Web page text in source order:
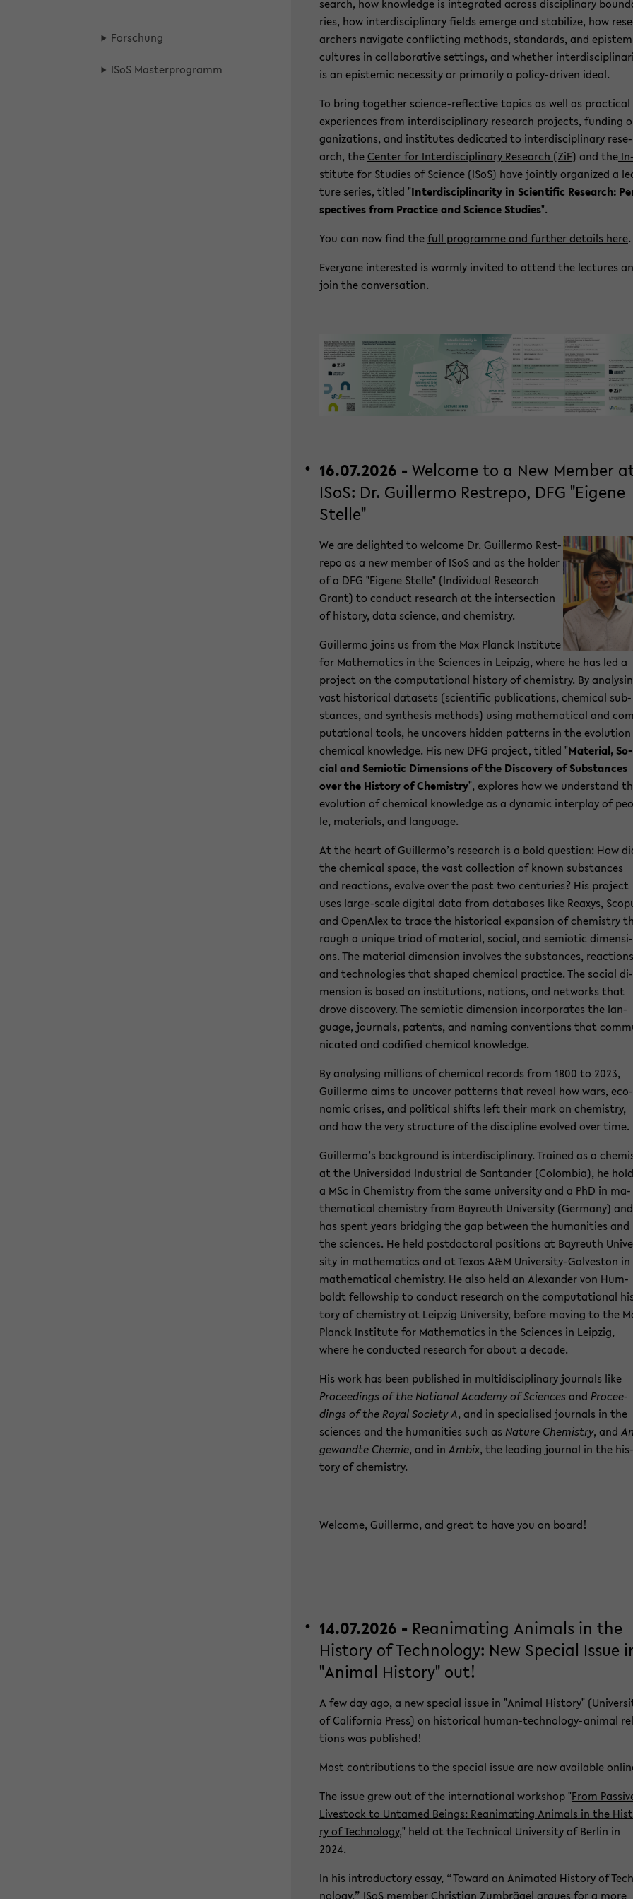
For­schung
ISoS Mas­ter­pro­gramm
se­arch, how know­ledge is in­te­gra­ted across disci­pli­na­ry
ries, how in­ter­di­sci­pli­na­ry fields emer­ge and sta­bi­li­ze, how
ar­chers na­vi­ga­te con­flic­ting me­thods, stan­dards, and
cul­tu­res in col­la­bo­ra­ti­ve set­tings, and whe­ther
is an epis­temic ne­ces­si­ty or pri­ma­ri­ly a policy-​driven ideal.
To bring toge­ther science-​reflective to­pics as well as prac­ti­cal
ex­pe­ri­en­ces from in­ter­di­sci­pli­na­ry re­se­arch pro­jects, fun­ding
ga­niza­ti­ons, and in­sti­tu­tes de­di­ca­ted to in­ter­di­sci­pli­na­ry re­se­
arch, theCen­ter for In­ter­di­sci­pli­na­ry Re­se­arch (ZiF) and the
sti­tu­te for Stu­dies of Sci­ence (ISoS) have joint­ly or­ga­ni­zed a
tu­re se­ries, tit­led "In­ter­di­sci­pli­na­ri­ty in Sci­en­ti­fic Re­se­arch:
spec­ti­ves from Prac­ti­ce and Sci­ence Stu­dies".
You can now find thefull pro­gram­me and fur­ther de­tails here.
Ever­yo­ne in­te­rested is warm­ly in­vi­ted to at­tend the lec­tu­res
join the con­ver­sa­ti­on.
16.07.2026 - Wel­co­me to a New Mem­ber
ISoS: Dr. Guil­ler­mo Rest­re­po, DFG "Ei­ge­ne
Stel­le"
We are de­ligh­ted to wel­co­me Dr. Guil­ler­mo Rest­
re­po as a new mem­ber of ISoS and as the hol­der
of a DFG "Ei­ge­ne Stel­le" (In­di­vi­du­al Re­se­arch
Grant) to con­duct re­se­arch at the in­ter­sec­tion
of his­to­ry, data sci­ence, and che­mi­s­try.
Guil­ler­mo joins us from the Max Planck In­sti­tu­te
for Ma­the­ma­tics in the Sci­en­ces in Leip­zig, where he has led a
pro­ject on the com­pu­ta­tio­nal his­to­ry of che­mi­s­try. By
vast his­to­ri­cal da­ta­sets (sci­en­ti­fic pu­bli­ca­ti­ons, che­mi­cal sub­
stances, and syn­the­sis me­thods) using ma­the­ma­ti­cal and
pu­ta­tio­nal tools, he un­co­vers hid­den pat­terns in the
che­mi­cal know­ledge. His new DFG pro­ject, tit­led "Ma­te­ri­al, So­
cial and Se­mio­tic Di­men­si­ons of the Dis­co­very of Sub­stances
over the His­to­ry of Che­mi­s­try", ex­plo­res how we un­der­stand
evo­lu­ti­on of che­mi­cal know­ledge as a dy­na­mic in­ter­play of
le, ma­te­ri­als, and lan­guage.
At the heart of Guil­ler­mo’s re­se­arch is a bold ques­ti­on: How
the che­mi­cal space, the vast collec­tion of known sub­stances
and re­ac­tions, evol­ve over the past two cen­tu­ries? His pro­ject
uses large-​scale di­gi­tal data from da­ta­ba­ses like Re­a­xys,
and OpenAlex to trace the his­to­ri­cal ex­pan­si­on of che­mi­s­try
rough a un­i­que triad of ma­te­ri­al, so­cial, and se­mio­tic di­men­si­
ons. The ma­te­ri­al di­men­si­on in­vol­ves the sub­stances,
and tech­no­lo­gies that shaped che­mi­cal prac­ti­ce. The so­cial di­
men­si­on is based on in­sti­tu­ti­ons, na­ti­ons, and net­works that
drove dis­co­very. The se­mio­tic di­men­si­on in­cor­po­ra­tes the lan­
guage, jour­nals, pa­tents, and naming con­ven­ti­ons that
ni­ca­ted and co­di­fied che­mi­cal know­ledge.
By ana­ly­sing mil­li­ons of che­mi­cal re­cords from 1800 to 2023,
Guil­ler­mo aims to un­co­ver pat­terns that re­ve­al how wars, eco­
no­mic cri­ses, and po­li­ti­cal shifts left their mark on che­mi­s­try,
and how the very struc­tu­re of the disci­pli­ne evol­ved over time.
Guil­ler­mo’s back­ground is in­ter­di­sci­pli­na­ry. Trai­ned as a
at the Uni­ver­sidad In­dus­tri­al de San­tan­der (Co­lom­bia), he
a MSc in Che­mi­s­try from the same uni­ver­si­ty and a PhD in ma­
the­ma­ti­cal che­mi­s­try from Bay­reuth Uni­ver­si­ty (Ger­ma­ny) and
has spent years brid­ging the gap bet­ween the hu­ma­nities and
the sci­en­ces. He held post­doc­to­ral po­si­ti­ons at Bay­reuth
si­ty in ma­the­ma­tics and at Texas A&M University-​Galveston in
ma­the­ma­ti­cal che­mi­s­try. He also held an Alex­an­der von Hum­
boldt fel­low­ship to con­duct re­se­arch on the com­pu­ta­tio­nal
to­ry of che­mi­s­try at Leip­zig Uni­ver­si­ty, be­fo­re mo­ving to the
Planck In­sti­tu­te for Ma­the­ma­tics in the Sci­en­ces in Leip­zig,
where he con­duc­ted re­se­arch for about a de­ca­de.
His work has been pu­blished in mul­ti­di­sci­pli­na­ry jour­nals like
Pro­cee­dings of the Na­tio­nal Aca­de­my of Sci­en­ces and Pro­cee­
dings of the Royal So­cie­ty A, and in spe­cia­li­sed jour­nals in the
sci­en­ces and the hu­ma­nities such as Nature Che­mi­s­try, and
ge­wand­te Che­mie, and in Ambix, the lea­ding jour­nal in the his­
to­ry of che­mi­s­try.
Wel­co­me, Guil­ler­mo, and great to have you on board!
14.07.2026 - Re­ani­ma­ting Ani­mals in the
His­to­ry of Tech­no­lo­gy: New Spe­cial Issue
"Ani­mal His­to­ry" out!
A few day ago, a new spe­cial issue in "Ani­mal His­to­ry"
of Ca­li­for­nia Press) on his­to­ri­cal human-​technology-animal
ti­ons was pu­blished!
Most con­tri­bu­ti­ons to the spe­cial issue are now avail­able
The issue grew out of the in­ter­na­tio­nal work­shop "From
Live­stock to Un­ta­med Beings: Re­ani­ma­ting Ani­mals in the
ry of Tech­no­lo­gy," held at the Tech­ni­cal Uni­ver­si­ty of Ber­lin in
2024.
In his in­tro­duc­to­ry essay, “To­ward an Ani­ma­ted His­to­ry of
no­lo­gy,” ISoS mem­berChris­ti­an Zum­brä­gel ar­gues for a more